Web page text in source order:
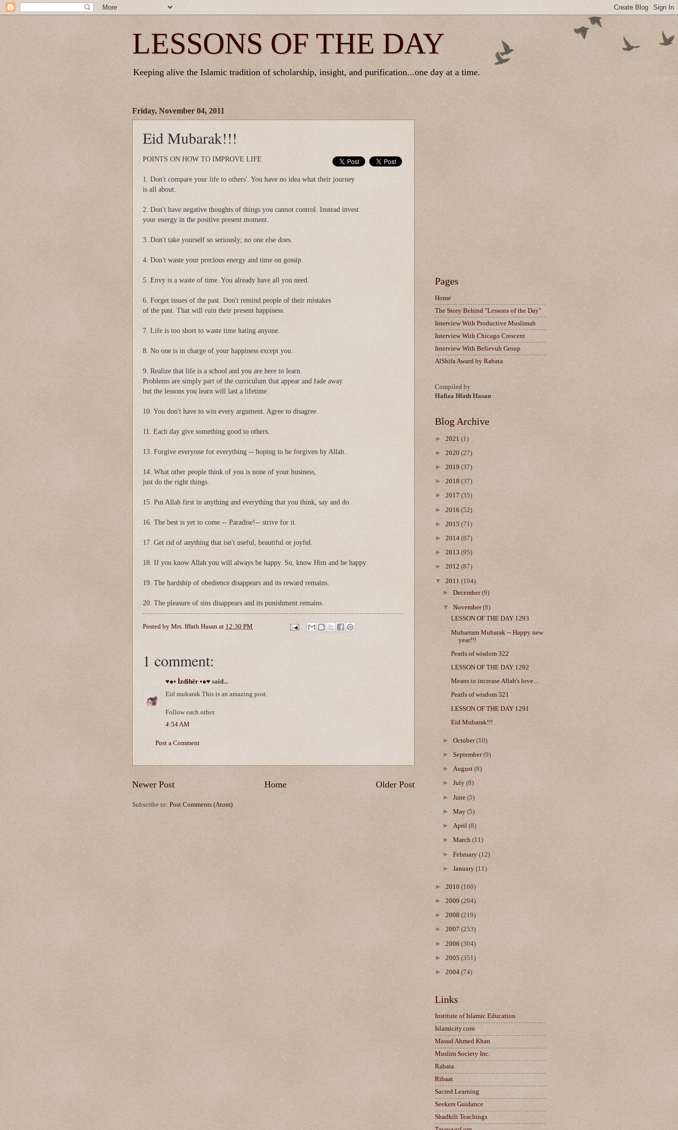
LESSONS OF THE DAY
Keeping alive the Islamic tradition of scholarship, insight, and purification...one day at a time.
Friday, November 04, 2011
Eid Mubarak!!!
POINTS ON HOW TO IMPROVE LIFE
1. Don't compare your life to others'. You have no idea what their journey
is all about.
2. Don't have negative thoughts of things you cannot control. Instead invest
your energy in the positive present moment.
3. Don't take yourself so seriously; no one else does.
4. Don't waste your precious energy and time on gossip.
5. Envy is a waste of time. You already have all you need.
6. Forget issues of the past. Don't remind people of their mistakes
of the past. That will ruin their present happiness.
7. Life is too short to waste time hating anyone.
8. No one is in charge of your happiness except you.
9. Realize that life is a school and you are here to learn.
Problems are simply part of the curriculum that appear and fade away
but the lessons you learn will last a lifetime.
10. You don't have to win every argument. Agree to disagree.
11. Each day give something good to others.
13. Forgive everyone for everything -- hoping to be forgiven by Allah.
14. What other people think of you is none of your business,
just do the right things.
15. Put Allah first in anything and everything that you think, say and do.
16. The best is yet to come -- Paradise!-- strive for it.
17. Get rid of anything that isn't useful, beautiful or joyful.
18. If you know Allah you will always be happy. So, know Him and be happy.
19. The hardship of obedience disappears and its reward remains.
20. The pleasure of sins disappears and its punishment remains.
Posted by Mrs. Iffath Hasan at 12:30 PM
1 comment:
♥●• İzdihër •●♥ said...
Eid mukarak This is an amazing post.
Follow each other.
4:54 AM
Post a Comment
Newer Post Older Post
Home
Subscribe to: Post Comments (Atom)
Pages
Home
The Story Behind "Lessons of the Day"
Interview With Productive Muslimah
Interview With Chicago Crescent
Interview With Believuh Group
AlShifa Award by Rabata
Compiled by
Hafiza Iffath Hasan
Blog Archive
► 2021 (1)
► 2020 (27)
► 2019 (37)
► 2018 (37)
► 2017 (35)
► 2016 (52)
► 2015 (71)
► 2014 (87)
► 2013 (95)
► 2012 (87)
▼ 2011 (104)
►December(9)
▼November(8)
LESSON OF THE DAY 1293
Muharram Mubarak -- Happy new
year!!!
Pearls of wisdom 322
LESSON OF THE DAY 1292
Means to increase Allah's love....
Pearls of wisdom 321
LESSON OF THE DAY 1291
Eid Mubarak!!!
►October(10)
►September(9)
►August(8)
►July(8)
►June(5)
►May(5)
►April(8)
►March(11)
►February(12)
►January(11)
► 2010 (160)
► 2009 (204)
► 2008 (219)
► 2007 (253)
► 2006 (304)
► 2005 (351)
► 2004 (74)
Links
Institute of Islamic Education
Islamicity.com
Masud Ahmed Khan
Muslim Society Inc.
Rabata
Ribaat
Sacred Learning
Seekers Guidance
Shadhili Teachings